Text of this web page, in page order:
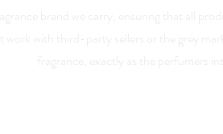
brand we carry, ensuring that all
work with third-party sellers or the grey
fragrance, exactly as the perfumers